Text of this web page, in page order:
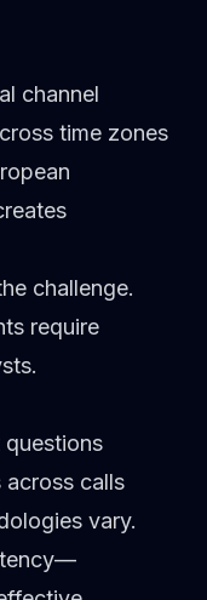
channel
time zones
challenge.
require
calls
vary.